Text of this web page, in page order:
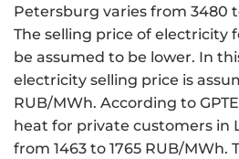
Petersburg varies from 3480
The selling price of electricity
be assumed to be lower. In
electricity selling price is
RUB/MWh. According to
heat for private customers in
from 1463 to 1765 RUB/MWh.